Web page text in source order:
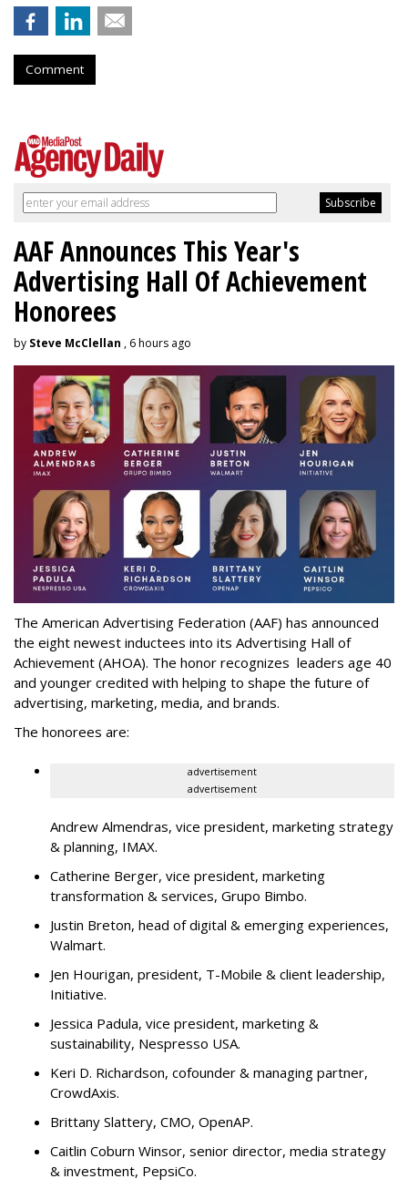
Comment
AAF Announces This Year's
Advertising Hall Of Achievement
Honorees
by Steve McClellan , 6 hours ago
The American Advertising Federation (AAF) has announced
the eight newest inductees into its Advertising Hall of
Achievement (AHOA). The honor recognizes leaders age 40
and younger credited with helping to shape the future of
advertising, marketing, media, and brands.
The honorees are:
advertisement
advertisement
Andrew Almendras, vice president, marketing strategy
& planning, IMAX.
Catherine Berger, vice president, marketing
transformation & services, Grupo Bimbo.
Justin Breton, head of digital & emerging experiences,
Walmart.
Jen Hourigan, president, T-Mobile & client leadership,
Initiative.
Jessica Padula, vice president, marketing &
sustainability, Nespresso USA.
Keri D. Richardson, cofounder & managing partner,
CrowdAxis.
Brittany Slattery, CMO, OpenAP.
Caitlin Coburn Winsor, senior director, media strategy
& investment, PepsiCo.